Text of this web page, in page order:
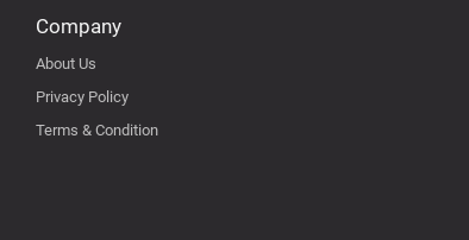
Company
About Us
Privacy Policy
Terms & Condition